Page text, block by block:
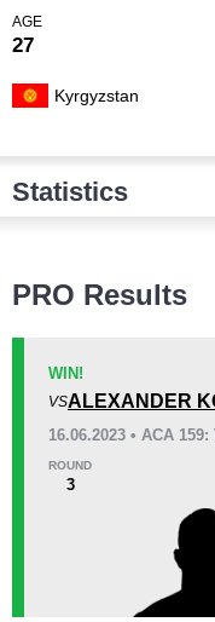
AGE
27
Kyrgyzstan
Statistics
KO/TKO
PRO Results
WIN!
VSALEXANDER
16.06.2023 • ACA
ROUND
3